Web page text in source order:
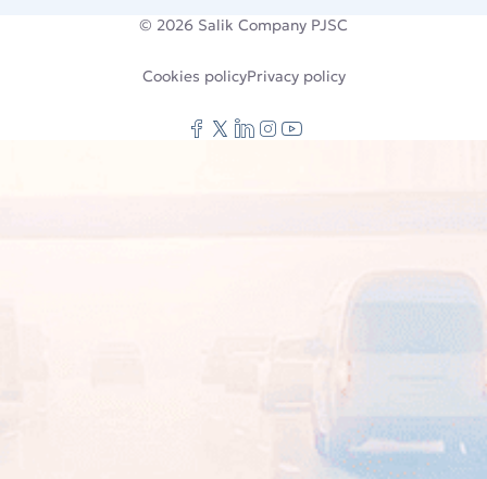
© 2026 Salik Company PJSC
Cookies policyPrivacy policy